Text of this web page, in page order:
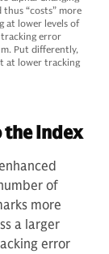
“costs” more
at lower levels of
tracking error
Put differently,
at lower tracking
the Index
of
more
a larger
error